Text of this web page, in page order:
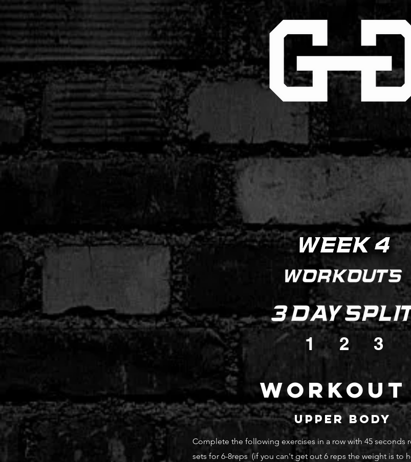
1 2 3
Workout
upper body
Complete the following exercises in a row with 45 seconds
sets for 6-8reps (if you can't get out 6 reps the weight is to